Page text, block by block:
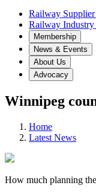
Railway
Railway Industry
Membership
News & Events
About Us
Advocacy
Winnipeg
Home
Latest News
How much planning